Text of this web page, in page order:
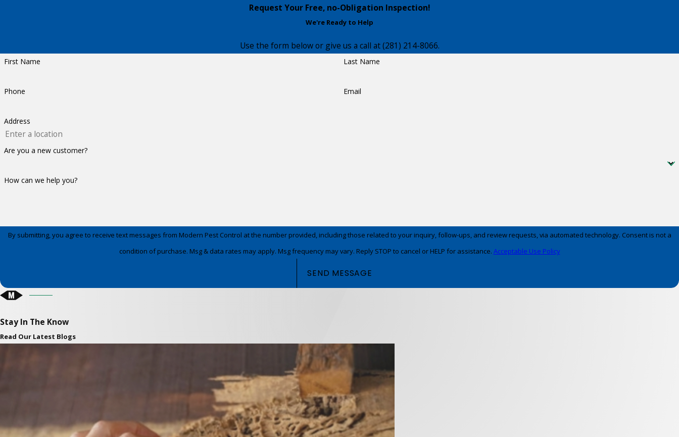
Request Your Free, no-Obligation Inspection!
We're Ready to Help
Use the form below or give us a call at(281) 214-8066.
First Name Last Name
Phone Email
Address
Are you a new customer?
How can we help you?
By submitting, you agree to receive text messages from Modern Pest Control at the number provided, including those related to your inquiry, follow-ups, and review requests, via automated technology. Consent is not a
condition of purchase. Msg & data rates may apply. Msg frequency may vary. Reply STOP to cancel or HELP for assistance. Acceptable Use Policy
SEND MESSAGE
Stay In The Know
Read Our Latest Blogs